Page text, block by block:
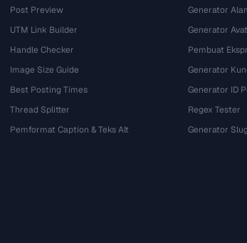
Post Preview
UTM Link Builder
Handle Checker
Image Size Guide
Best Posting Times
Thread Splitter
Pemformat Caption & Teks Alt
Generator
Generator
Pembuat
Generator
Generator ID
Regex Tester
Generator